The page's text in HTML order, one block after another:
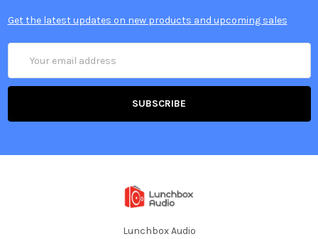
Get the latest updates on new products and upcoming sales
Address
Lunchbox Audio